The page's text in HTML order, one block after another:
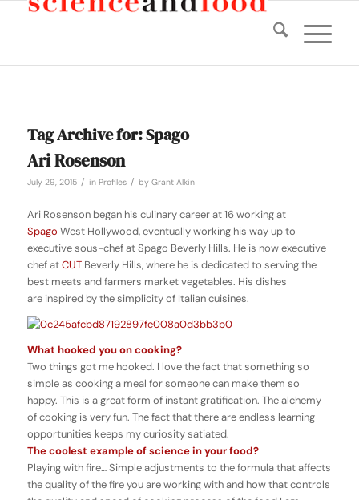
Tag Archive for:Spago
Ari Rosenson
July 29, 2015 / in Profiles / by Grant Alkin
Ari Rosenson began his culinary career at 16 working at
Spago West Hollywood, eventually working his way up to
executive sous-chef at Spago Beverly Hills. He is now executive
chef atCUTBeverly Hills, where he is dedicated to serving the
best meats and farmers market vegetables. His dishes
are inspired by the simplicity of Italian cuisines.
What hooked you on cooking?
Two things got me hooked. I love the fact that something so
simple as cooking a meal for someone can make them so
happy. This is a great form of instant gratification. The alchemy
of cooking is very fun. The fact that there are endless learning
opportunities keeps my curiosity satiated.
The coolest example of science in your food?
Playing with fire… Simple adjustments to the formula that affects
the quality of the fire you are working with and how that controls